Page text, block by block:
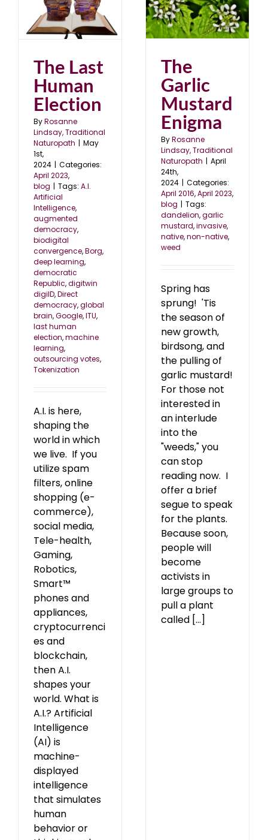
The Last
Human
Election
ByRosanne
Lindsay, Traditional
Naturopath | May
1st,
2024 | Categories:
April 2023,
blog | Tags: A.I.
Artificial
Intelligence,
augmented
democracy,
biodigital
convergence,Borg,
deep learning,
democratic
Republic,digitwin
digiID,Direct
democracy,global
brain,Google,ITU,
last human
election,machine
learning,
outsourcing votes,
Tokenization
A.I. is here,
shaping the
world in which
we live. If you
utilize spam
filters, online
shopping (e-
commerce),
social media,
Tele-health,
Gaming,
Robotics,
Smart™
phones and
appliances,
cryptocurrenci
es and
blockchain,
then A.I.
shapes your
world. What is
A.I.? Artificial
Intelligence
(AI) is
machine-
displayed
intelligence
that simulates
human
behavior or
The Garlic Mustard
Enigma
April 2016 April 2023
blog
The
Garlic
Mustard
Enigma
ByRosanne
Lindsay, Traditional
Naturopath | April
24th,
2024 | Categories:
April 2016,April 2023,
blog | Tags:
dandelion,garlic
mustard,invasive,
native,non-native,
weed
Spring has
sprung! 'Tis
the season of
new growth,
birdsong, and
the pulling of
garlic mustard!
For those not
interested in
an interlude
into the
"weeds," you
can stop
reading now. I
offer a brief
segue to speak
for the plants.
Because soon,
people will
become
activists in
large groups to
pull a plant
called [...]